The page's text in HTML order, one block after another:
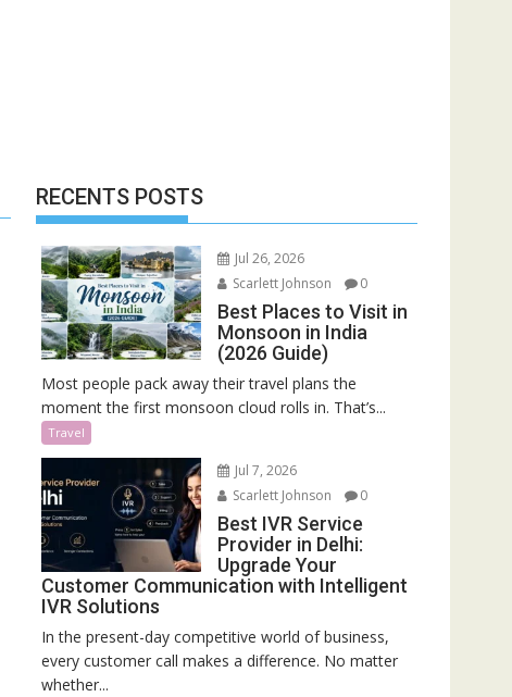
RECENTS POSTS
Jul 26, 2026
Scarlett Johnson
0
Best Places to Visit in
Monsoon in India
(2026 Guide)
Most people pack away their travel plans the
moment the first monsoon cloud rolls in. That’s...
Travel
Jul 7, 2026
Scarlett Johnson
0
Best IVR Service
Provider in Delhi:
Upgrade Your
Customer Communication with Intelligent
IVR Solutions
In the present-day competitive world of business,
every customer call makes a difference. No matter
whether...